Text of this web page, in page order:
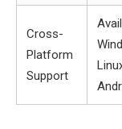
Cross-
Platform
Support